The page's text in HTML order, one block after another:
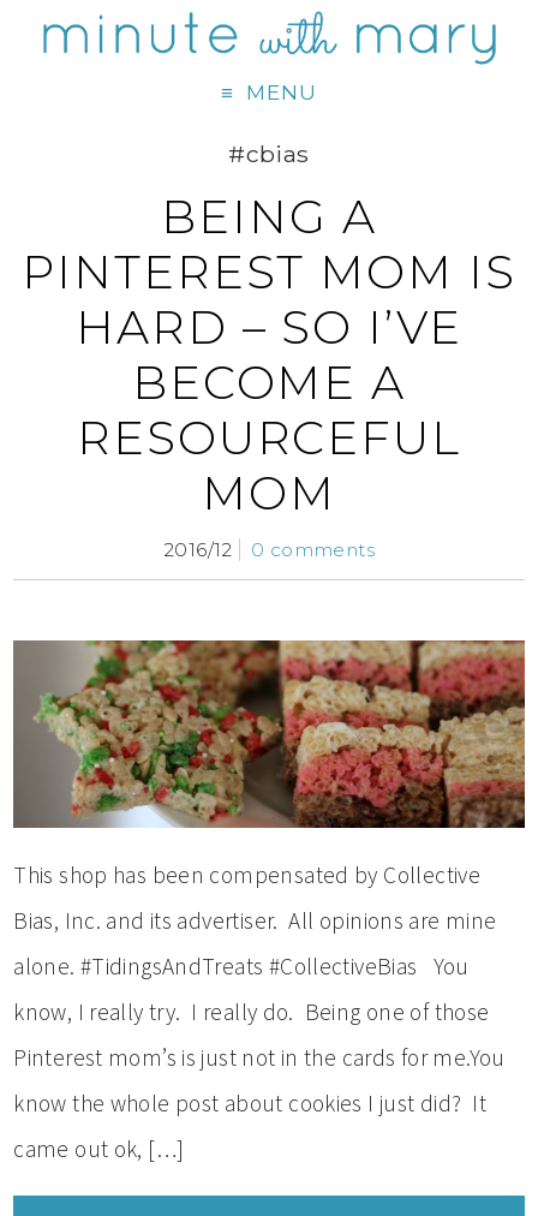
MENU
#cbias
BEING A
PINTEREST MOM IS
HARD – SO I’VE
BECOME A
RESOURCEFUL
MOM
2016/12 0 comments
This shop has been compensated by Collective
Bias, Inc. and its advertiser. All opinions are mine
alone. #TidingsAndTreats #CollectiveBias You
know, I really try. I really do. Being one of those
Pinterest mom’s is just not in the cards for me.You
know the whole post about cookies I just did? It
came out ok, […]